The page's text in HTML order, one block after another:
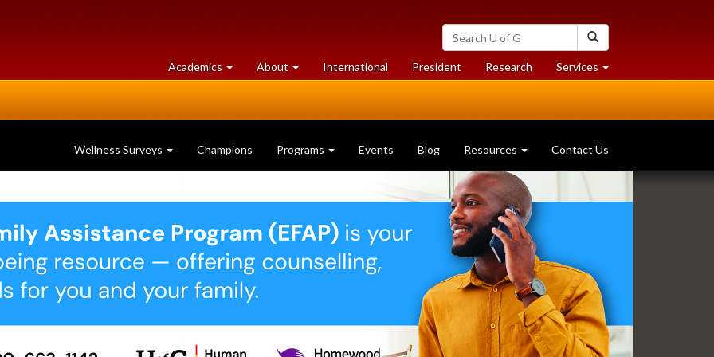
Search
University
of
Guelph
Academics at
University
About University
of
International President Researchat
University
Services at
University
Wellness Surveys Champions Programs Events Blog Resources Contact Us